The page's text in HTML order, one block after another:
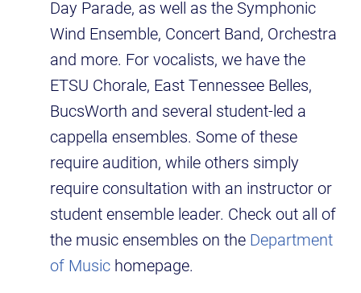
Day Parade, as well as the Symphonic
Wind Ensemble, Concert Band, Orchestra
and more. For vocalists, we have the
ETSU Chorale, East Tennessee Belles,
BucsWorth and several student-led a
cappella ensembles. Some of these
require audition, while others simply
require consultation with an instructor or
student ensemble leader. Check out all of
the music ensembles on the Department
of Music homepage.